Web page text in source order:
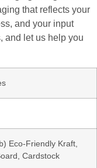
that reflects your
and your input
and let us help you
Eco-Friendly Kraft,
Cardstock